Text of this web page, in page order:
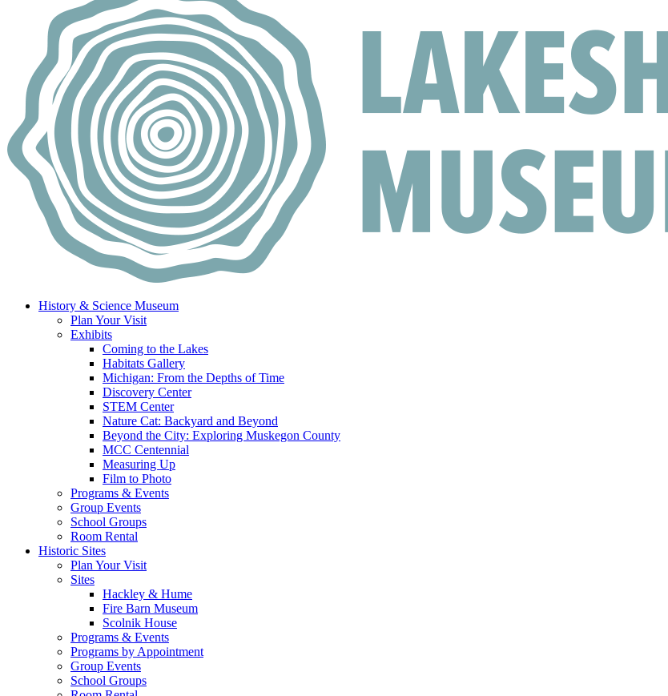
History & Science Museum
Plan Your Visit
Exhibits
Coming to the Lakes
Habitats Gallery
Michigan: From the Depths of Time
Discovery Center
STEM Center
Nature Cat: Backyard and Beyond
Beyond the City: Exploring Muskegon County
MCC Centennial
Measuring Up
Film to Photo
Programs & Events
Group Events
School Groups
Room Rental
Historic Sites
Plan Your Visit
Sites
Hackley & Hume
Fire Barn Museum
Scolnik House
Programs & Events
Programs by Appointment
Group Events
School Groups